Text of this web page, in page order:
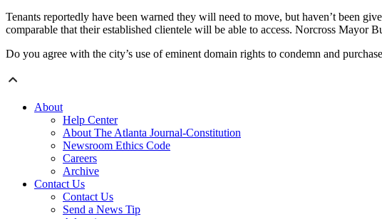
Tenants reportedly have been warned they will need to move, but haven’t been
comparable that their established clientele will be able to access. Norcross Mayor
Do you agree with the city’s use of eminent domain rights to condemn and
About
Help Center
About The Atlanta Journal-Constitution
Newsroom Ethics Code
Careers
Archive
Contact Us
Contact Us
Send a News Tip